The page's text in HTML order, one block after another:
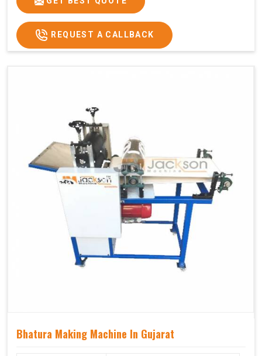
REQUEST A CALLBACK
Bhatura Making Machine In Gujarat